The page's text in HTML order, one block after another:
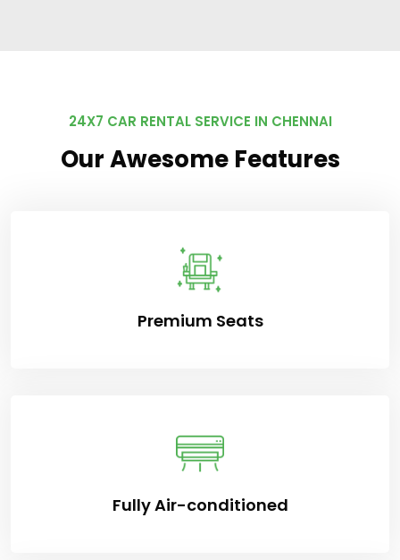
24X7 CAR RENTAL SERVICE IN CHENNAI
Our Awesome Features
Premium Seats
Fully Air-conditioned